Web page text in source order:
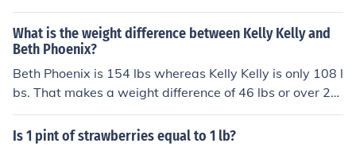
that, so water is 1.04 lbs per pint
What is the weight difference between Kelly Kelly and
Beth Phoenix?
Beth Phoenix is 154 lbs whereas Kelly Kelly is only 108 l
bs. That makes a weight difference of 46 lbs or over 20
kilograms
Is 1 pint of strawberries equal to 1 lb?